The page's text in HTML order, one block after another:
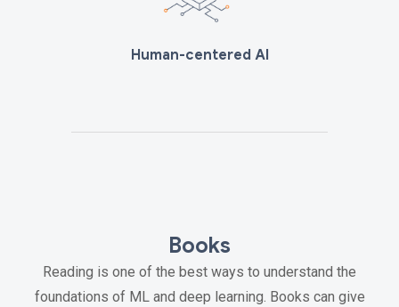
Human-centered AI
Books
Reading is one of the best ways to understand the
foundations of ML and deep learning. Books can give